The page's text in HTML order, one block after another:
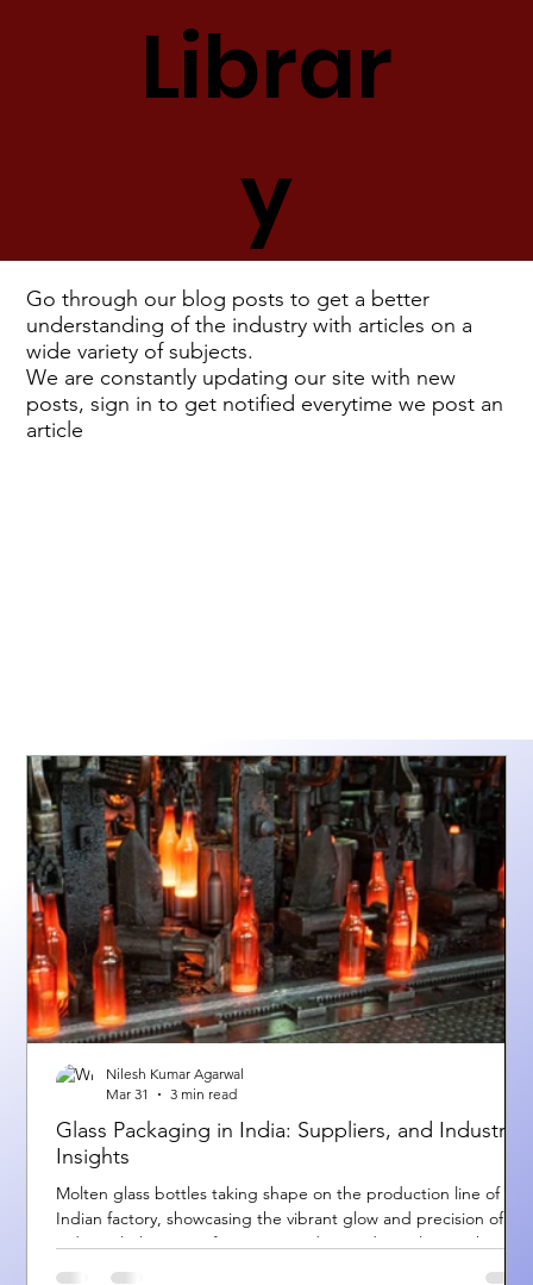
Go through our blog posts to get a better
understanding of the industry with articles on a
wide variety of subjects.
We are constantly updating our site with new
posts, sign in to get notified everytime we post an
article
Librar
y
Glass Packaging in India: Suppliers, and Industry
Insights
Molten glass bottles taking shape on the production line of an
Indian factory, showcasing the vibrant glow and precision of
industrial glass manufacturing. Understanding Glass Packaging
and Suppliers in India India is one of the fastest-growing hubs
Nilesh Kumar Agarwal
Mar 31
3 min read